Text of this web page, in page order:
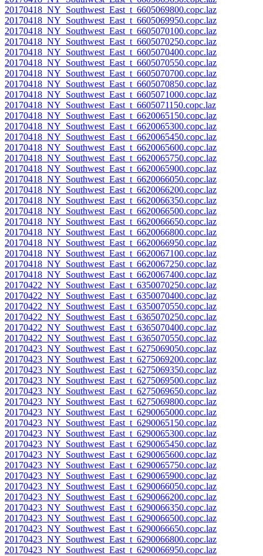
20170418_NY_Southwest_East_t_6605069800.copc.laz
20170418_NY_Southwest_East_t_6605069950.copc.laz
20170418_NY_Southwest_East_t_6605070100.copc.laz
20170418_NY_Southwest_East_t_6605070250.copc.laz
20170418_NY_Southwest_East_t_6605070400.copc.laz
20170418_NY_Southwest_East_t_6605070550.copc.laz
20170418_NY_Southwest_East_t_6605070700.copc.laz
20170418_NY_Southwest_East_t_6605070850.copc.laz
20170418_NY_Southwest_East_t_6605071000.copc.laz
20170418_NY_Southwest_East_t_6605071150.copc.laz
20170418_NY_Southwest_East_t_6620065150.copc.laz
20170418_NY_Southwest_East_t_6620065300.copc.laz
20170418_NY_Southwest_East_t_6620065450.copc.laz
20170418_NY_Southwest_East_t_6620065600.copc.laz
20170418_NY_Southwest_East_t_6620065750.copc.laz
20170418_NY_Southwest_East_t_6620065900.copc.laz
20170418_NY_Southwest_East_t_6620066050.copc.laz
20170418_NY_Southwest_East_t_6620066200.copc.laz
20170418_NY_Southwest_East_t_6620066350.copc.laz
20170418_NY_Southwest_East_t_6620066500.copc.laz
20170418_NY_Southwest_East_t_6620066650.copc.laz
20170418_NY_Southwest_East_t_6620066800.copc.laz
20170418_NY_Southwest_East_t_6620066950.copc.laz
20170418_NY_Southwest_East_t_6620067100.copc.laz
20170418_NY_Southwest_East_t_6620067250.copc.laz
20170418_NY_Southwest_East_t_6620067400.copc.laz
20170422_NY_Southwest_East_t_6350070250.copc.laz
20170422_NY_Southwest_East_t_6350070400.copc.laz
20170422_NY_Southwest_East_t_6350070550.copc.laz
20170422_NY_Southwest_East_t_6365070250.copc.laz
20170422_NY_Southwest_East_t_6365070400.copc.laz
20170422_NY_Southwest_East_t_6365070550.copc.laz
20170423_NY_Southwest_East_t_6275069050.copc.laz
20170423_NY_Southwest_East_t_6275069200.copc.laz
20170423_NY_Southwest_East_t_6275069350.copc.laz
20170423_NY_Southwest_East_t_6275069500.copc.laz
20170423_NY_Southwest_East_t_6275069650.copc.laz
20170423_NY_Southwest_East_t_6275069800.copc.laz
20170423_NY_Southwest_East_t_6290065000.copc.laz
20170423_NY_Southwest_East_t_6290065150.copc.laz
20170423_NY_Southwest_East_t_6290065300.copc.laz
20170423_NY_Southwest_East_t_6290065450.copc.laz
20170423_NY_Southwest_East_t_6290065600.copc.laz
20170423_NY_Southwest_East_t_6290065750.copc.laz
20170423_NY_Southwest_East_t_6290065900.copc.laz
20170423_NY_Southwest_East_t_6290066050.copc.laz
20170423_NY_Southwest_East_t_6290066200.copc.laz
20170423_NY_Southwest_East_t_6290066350.copc.laz
20170423_NY_Southwest_East_t_6290066500.copc.laz
20170423_NY_Southwest_East_t_6290066650.copc.laz
20170423_NY_Southwest_East_t_6290066800.copc.laz
20170423_NY_Southwest_East_t_6290066950.copc.laz